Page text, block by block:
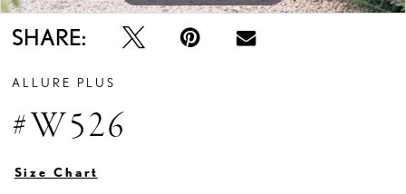
SHARE:
ALLURE PLUS
#W526
Size Chart